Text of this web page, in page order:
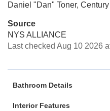
Daniel "Dan" Toner,
Source
NYS ALLIANCE
Last checked Aug 10 2026
Bathroom Details
Interior Features